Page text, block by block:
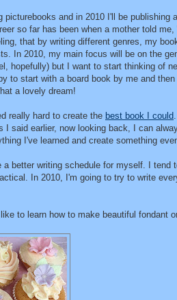
and in 2010 I'll be publishing
so far has been when a mother told
that by writing different genres, my
In 2010, my main focus will be on the
hopefully) but I want to start thinking of
to start with a board book by me and
a lovely dream!
really hard to create the best book I could
said earlier, now looking back, I can
I've learned and create something
better writing schedule for myself. I tend
In 2010, I'm going to try to write
to learn how to make beautiful fondant